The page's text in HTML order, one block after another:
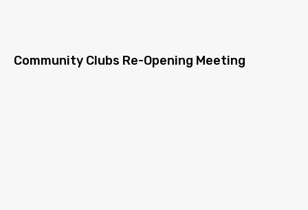
Community Clubs Re-Opening Meeting